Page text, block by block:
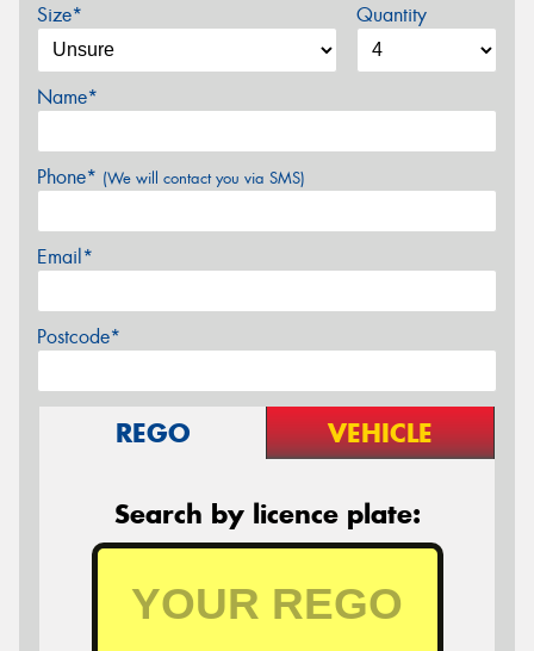
Size* Quantity
Name*
Phone* (We will contact you via SMS)
Email*
Postcode*
REGO VEHICLE
Search by licence plate: